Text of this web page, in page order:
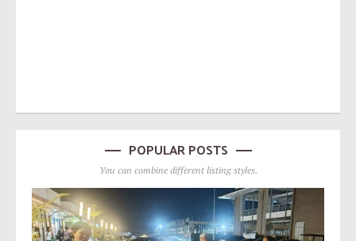
POPULAR POSTS
You can combine different listing styles.